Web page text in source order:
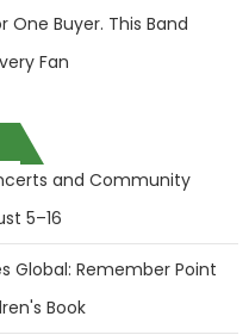
Buyer. This Band
Fan
and Community
5–16
Global: Remember Point
Book